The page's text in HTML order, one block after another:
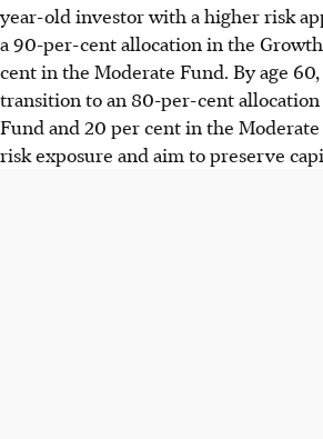
year-old investor with a higher risk
a 90-per-cent allocation in the
cent in the Moderate Fund. By age
transition to an 80-per-cent
Fund and 20 per cent in the
risk exposure and aim to preserve